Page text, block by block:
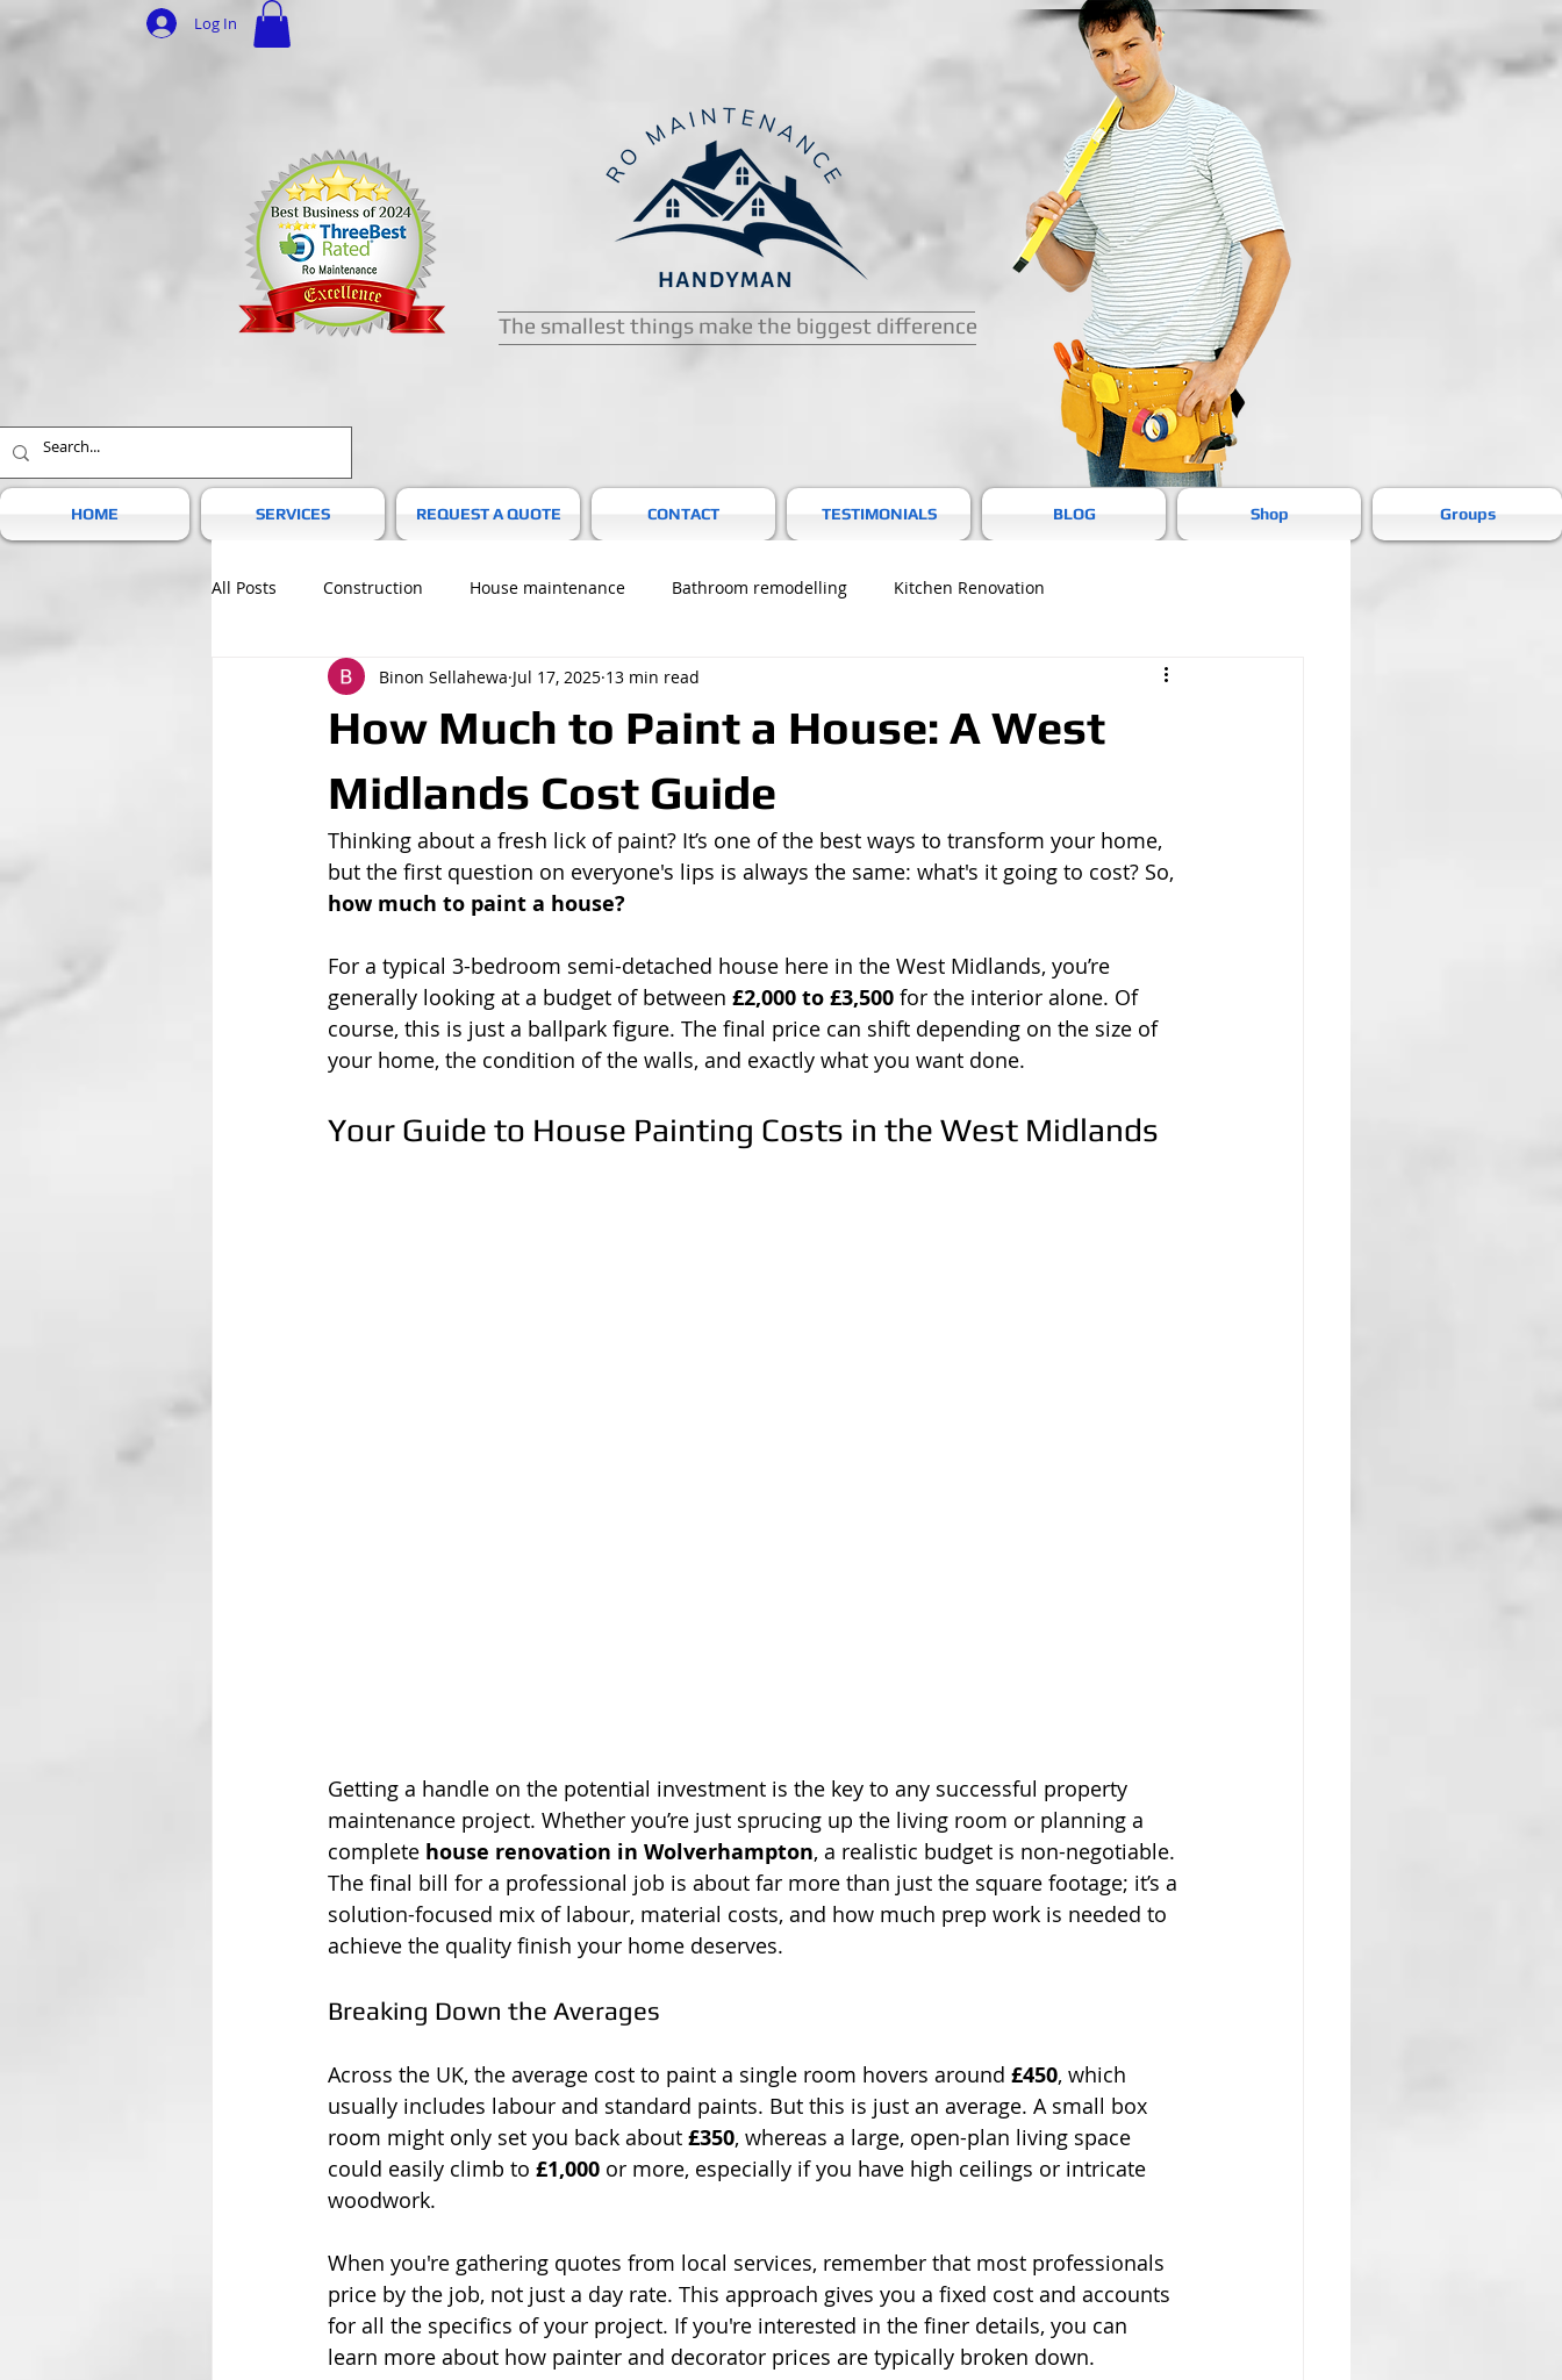
Log In
The smallest things make the biggest difference
HOME SERVICES REQUEST A QUOTE CONTACT TESTIMONIALS BLOG Shop Groups
All Posts Construction House maintenance Bathroom remodelling Kitchen Renovation
How Much to Paint a House: A West
Midlands Cost Guide
Binon Sellahewa Jul 17, 2025 13 min read
Thinking about a fresh lick of paint? It’s one of the best ways to transform your home,
but the first question on everyone's lips is always the same: what's it going to cost? So,
how much to paint a house?
For a typical 3-bedroom semi-detached house here in the West Midlands, you’re
generally looking at a budget of between £2,000 to £3,500 for the interior alone. Of
course, this is just a ballpark figure. The final price can shift depending on the size of
your home, the condition of the walls, and exactly what you want done.
Your Guide to House Painting Costs in the West Midlands
Getting a handle on the potential investment is the key to any successful property
maintenance project. Whether you’re just sprucing up the living room or planning a
complete house renovation in Wolverhampton, a realistic budget is non-negotiable.
The final bill for a professional job is about far more than just the square footage; it’s a
solution-focused mix of labour, material costs, and how much prep work is needed to
achieve the quality finish your home deserves.
Breaking Down the Averages
Across the UK, the average cost to paint a single room hovers around £450, which
usually includes labour and standard paints. But this is just an average. A small box
room might only set you back about £350, whereas a large, open-plan living space
could easily climb to £1,000 or more, especially if you have high ceilings or intricate
woodwork.
When you're gathering quotes from local services, remember that most professionals
price by the job, not just a day rate. This approach gives you a fixed cost and accounts
for all the specifics of your project. If you're interested in the finer details, you can
learn more about how painter and decorator prices are typically broken down.